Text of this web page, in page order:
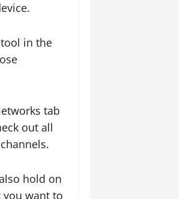
in the
tab
out all
hold on
want to